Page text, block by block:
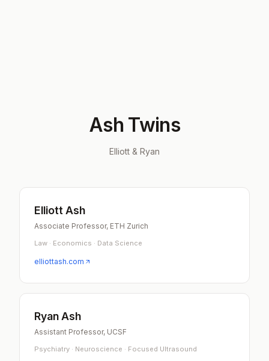
Ash Twins
Elliott & Ryan
Elliott Ash
Associate Professor, ETH Zurich
Law · Economics · Data Science
elliottash.com
Ryan Ash
Assistant Professor, UCSF
Psychiatry · Neuroscience · Focused Ultrasound